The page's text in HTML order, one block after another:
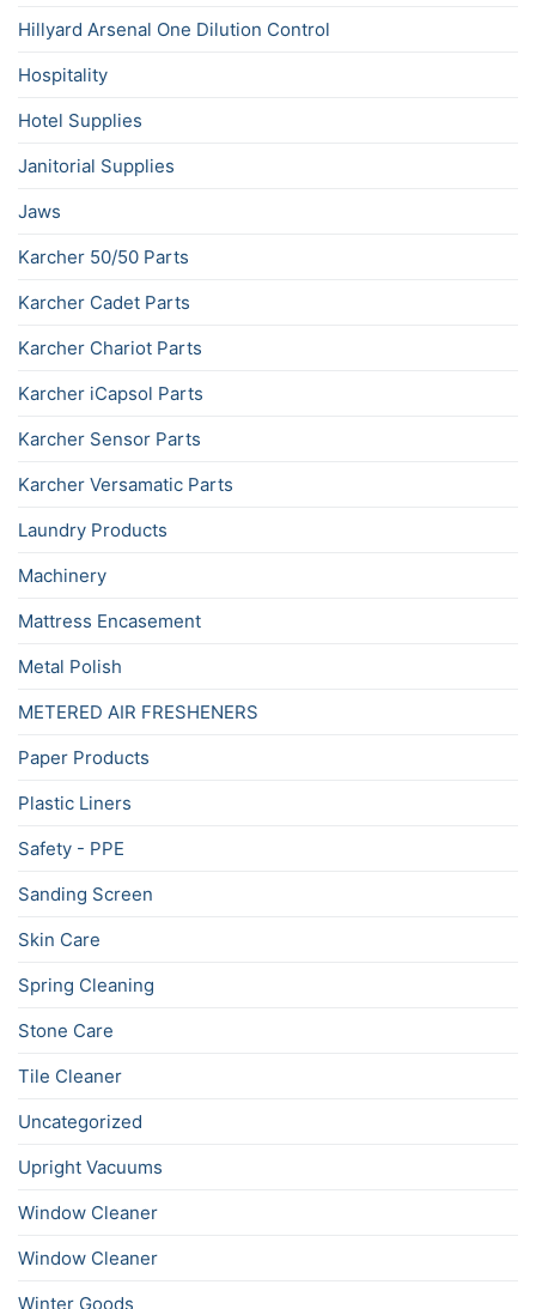
Hillyard Arsenal One Dilution Control
Hospitality
Hotel Supplies
Janitorial Supplies
Jaws
Karcher 50/50 Parts
Karcher Cadet Parts
Karcher Chariot Parts
Karcher iCapsol Parts
Karcher Sensor Parts
Karcher Versamatic Parts
Laundry Products
Machinery
Mattress Encasement
Metal Polish
METERED AIR FRESHENERS
Paper Products
Plastic Liners
Safety - PPE
Sanding Screen
Skin Care
Spring Cleaning
Stone Care
Tile Cleaner
Uncategorized
Upright Vacuums
Window Cleaner
Window Cleaner
Winter Goods